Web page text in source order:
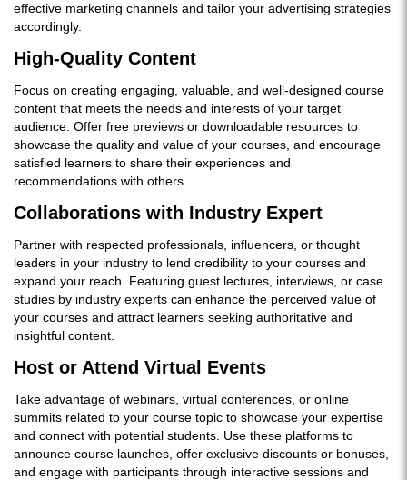
effective marketing channels and tailor your advertising strategies
accordingly.
High-Quality Content
Focus on creating engaging, valuable, and well-designed course
content that meets the needs and interests of your target
audience. Offer free previews or downloadable resources to
showcase the quality and value of your courses, and encourage
satisfied learners to share their experiences and
recommendations with others.
Collaborations with Industry Expert
Partner with respected professionals, influencers, or thought
leaders in your industry to lend credibility to your courses and
expand your reach. Featuring guest lectures, interviews, or case
studies by industry experts can enhance the perceived value of
your courses and attract learners seeking authoritative and
insightful content.
Host or Attend Virtual Events
Take advantage of webinars, virtual conferences, or online
summits related to your course topic to showcase your expertise
and connect with potential students. Use these platforms to
announce course launches, offer exclusive discounts or bonuses,
and engage with participants through interactive sessions and